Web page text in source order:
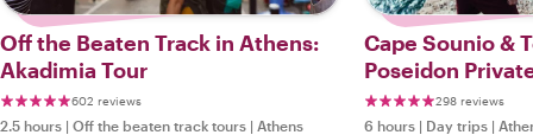
Off the Beaten Track in Athens:
Akadimia Tour
602 reviews
2.5 hours | Off the beaten track tours | Athens
Cape Sounio &
Poseidon
298 reviews
6 hours | Day trips |